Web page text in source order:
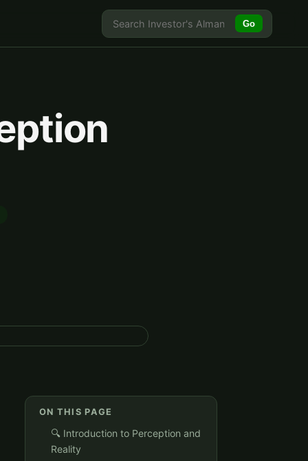
Go
ON THIS PAGE
🔍 Introduction to Perception and
Reality